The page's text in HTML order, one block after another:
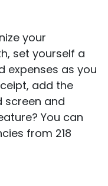
your
set yourself a
expenses as you
add the
screen and
You can
from 218